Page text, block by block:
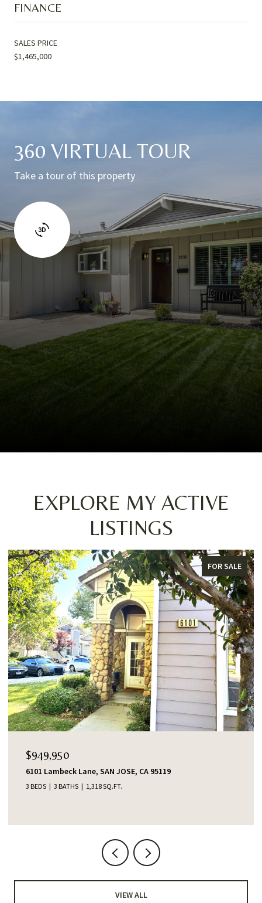
FINANCE
SALES PRICE
$1,465,000
360 VIRTUAL TOUR
Take a tour of this property
EXPLORE MY ACTIVE
LISTINGS
FOR SALE
$949,950
6101 Lambeck Lane, SAN JOSE, CA 95119
3 BEDS 3 BATHS 1,318 SQ.FT.
VIEW ALL